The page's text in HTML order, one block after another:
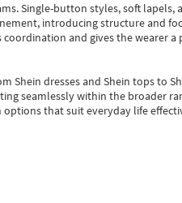
Single-button styles, soft lapels,
introducing structure and
and gives the wearer a
Shein dressesand Shein topsto
seamlessly within the broader
that suit everyday life